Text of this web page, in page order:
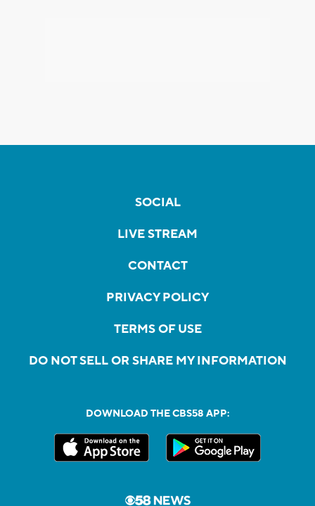
SOCIAL
LIVE STREAM
CONTACT
PRIVACY POLICY
TERMS OF USE
DO NOT SELL OR SHARE MY INFORMATION
DOWNLOAD THE CBS58 APP: